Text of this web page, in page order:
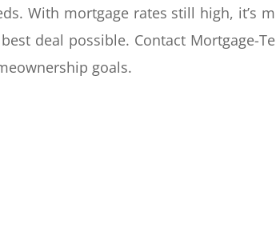
With mortgage rates still high, it’s
deal possible. Contact Mortgage-
goals.